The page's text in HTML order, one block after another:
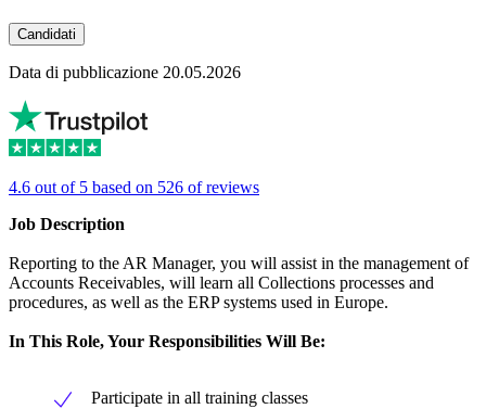
Candidati
Data di pubblicazione 20.05.2026
4.6 out of 5 based on 526 of reviews
Job Description
Reporting to the AR Manager, you will assist in the management of
Accounts Receivables, will learn all Collections processes and
procedures, as well as the ERP systems used in Europe.
In This Role, Your Responsibilities Will Be:
Participate in all training classes